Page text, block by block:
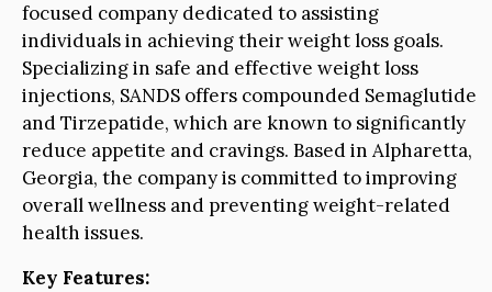
focused company dedicated to assisting
individuals in achieving their weight loss goals.
Specializing in safe and effective weight loss
injections, SANDS offers compounded Semaglutide
and Tirzepatide, which are known to significantly
reduce appetite and cravings. Based in Alpharetta,
Georgia, the company is committed to improving
overall wellness and preventing weight-related
health issues.
Key Features: